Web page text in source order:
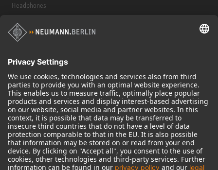
Headphones
Historical Products
Audio Interface
© 2018 - 2026Georg Neumann GmbH